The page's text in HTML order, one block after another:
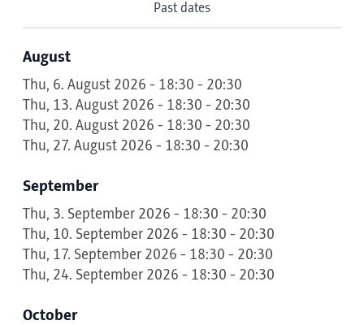
Past dates
August
Thu, 6. August 2026 - 18:30 - 20:30
Thu, 13. August 2026 - 18:30 - 20:30
Thu, 20. August 2026 - 18:30 - 20:30
Thu, 27. August 2026 - 18:30 - 20:30
September
Thu, 3. September 2026 - 18:30 - 20:30
Thu, 10. September 2026 - 18:30 - 20:30
Thu, 17. September 2026 - 18:30 - 20:30
Thu, 24. September 2026 - 18:30 - 20:30
October